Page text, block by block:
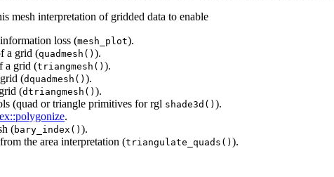
mesh interpretation of gridded data to enable
loss (mesh_plot).
a grid (quadmesh() ).
a grid (triangmesh() ).
(dquadmesh() ).
(dtriangmesh() ).
(quad or triangle primitives for rgl shade3d() ).
.
(bary_index() ).
the area interpretation (triangulate_quads() ).